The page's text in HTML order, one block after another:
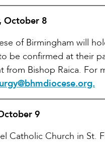
October 8
of Birmingham will
be confirmed at their
from Bishop Raica.
9
Catholic Church in St.